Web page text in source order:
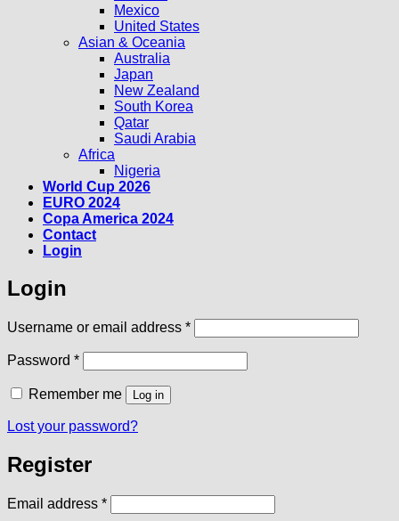
Mexico
United States
Asian & Oceania
Australia
Japan
New Zealand
South Korea
Qatar
Saudi Arabia
Africa
Nigeria
World Cup 2026
EURO 2024
Copa America 2024
Contact
Login
Login
Username or email address *Required
Password *Required
Remember me Log in
Lost your password?
Register
Email address *Required